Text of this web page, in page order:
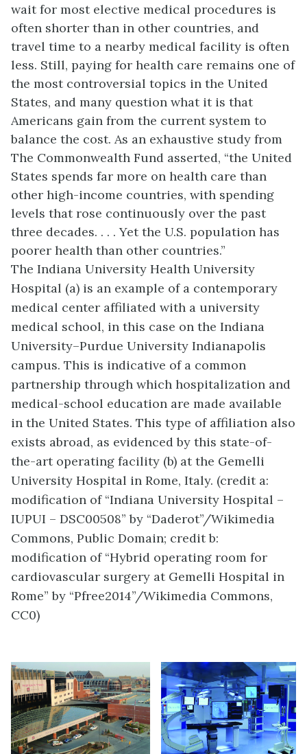
wait for most elective medical procedures is
often shorter than in other countries, and
travel time to a nearby medical facility is often
less. Still, paying for health care remains one of
the most controversial topics in the United
States, and many question what it is that
Americans gain from the current system to
balance the cost. As an exhaustive study from
The Commonwealth Fund asserted, “the United
States spends far more on health care than
other high-income countries, with spending
levels that rose continuously over the past
three decades. . . . Yet the U.S. population has
poorer health than other countries.”
The Indiana University Health University
Hospital (a) is an example of a contemporary
medical center affiliated with a university
medical school, in this case on the Indiana
University–Purdue University Indianapolis
campus. This is indicative of a common
partnership through which hospitalization and
medical-school education are made available
in the United States. This type of affiliation also
exists abroad, as evidenced by this state-of-
the-art operating facility (b) at the Gemelli
University Hospital in Rome, Italy. (credit a:
modification of “Indiana University Hospital –
IUPUI – DSC00508” by “Daderot”/Wikimedia
Commons, Public Domain; credit b:
modification of “Hybrid operating room for
cardiovascular surgery at Gemelli Hospital in
Rome” by “Pfree2014”/Wikimedia Commons,
CC0)